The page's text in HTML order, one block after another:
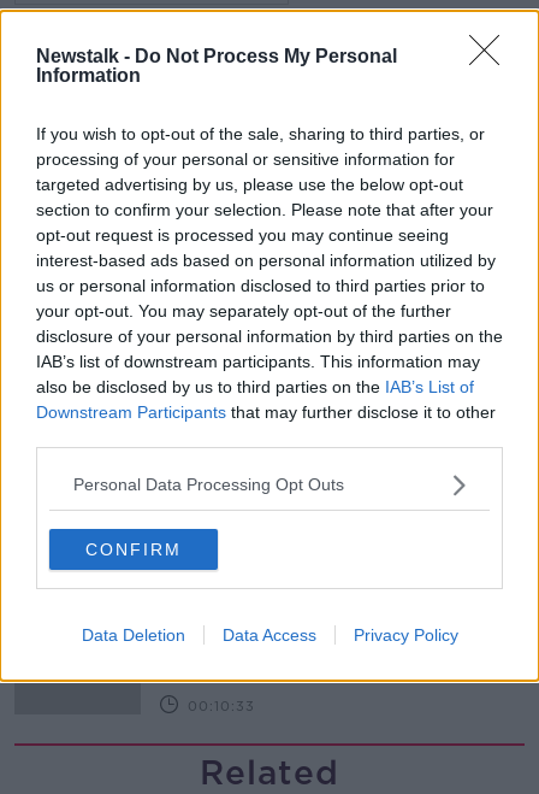
Newstalk - Do Not Process My Personal
Information
If you wish to opt-out of the sale, sharing to third parties, or
processing of your personal or sensitive information for
targeted advertising by us, please use the below opt-out
section to confirm your selection. Please note that after your
opt-out request is processed you may continue seeing
interest-based ads based on personal information utilized by
us or personal information disclosed to third parties prior to
your opt-out. You may separately opt-out of the further
disclosure of your personal information by third parties on the
IAB’s list of downstream participants. This information may
also be disclosed by us to third parties on the IAB’s List of
Downstream Participants that may further disclose it to other
Personal Data Processing Opt Outs
CONFIRM
Data Deletion Data Access Privacy Policy
Related Episodes
The Making of Shania Twain!
LUNCHTIME LIVE
00:11:56
How important is memorabilia to
you?
LUNCHTIME LIVE
00:09:43
Issues with student accommodation
LUNCHTIME LIVE
Brenda Fricker
THE CLAIRE BYRNE SHOW
00:10:33
Related